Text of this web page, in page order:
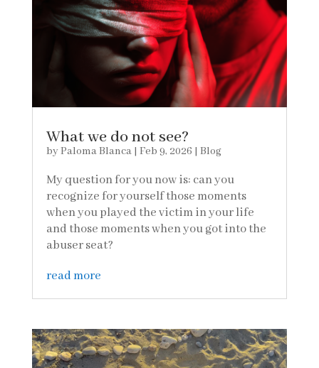
What we do not see?
byPaloma Blanca| Feb 9, 2026 Blog
My question for you now is: can you
recognize for yourself those moments
when you played the victim in your life
and those moments when you got into the
abuser seat?
read more